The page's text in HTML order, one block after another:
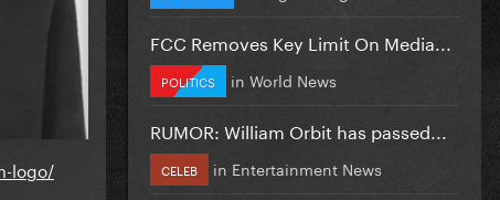
logo/
FCC Removes Key Limit On Media...
POLITICS in World News
RUMOR: William Orbit has passed...
CELEB in Entertainment News